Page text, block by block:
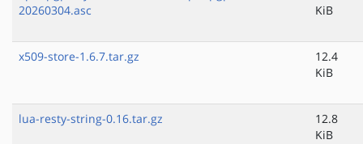
20260304.asc
KiB
x509-store-1.6.7.tar.gz
12.4
KiB
lua-resty-string-0.16.tar.gz
12.8
KiB